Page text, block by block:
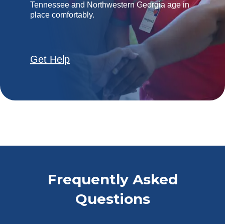
Tennessee and Northwestern Georgia age in
place comfortably.
Get Help
Frequently Asked
Questions